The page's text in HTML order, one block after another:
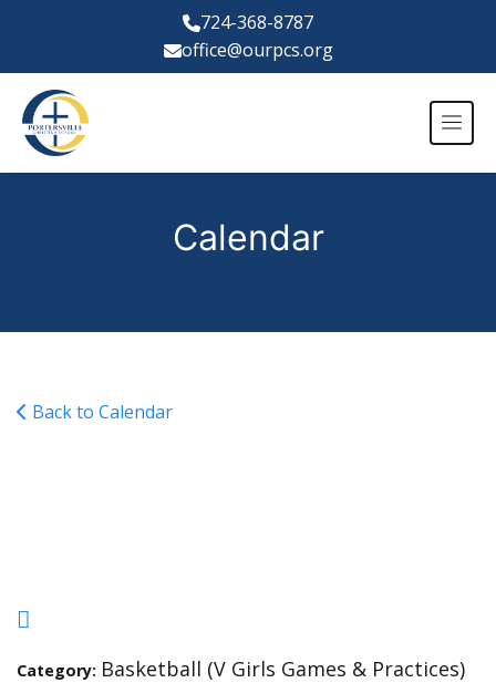
724-368-8787
office@ourpcs.org
Calendar
Back to Calendar
Category: Basketball (V Girls Games & Practices)